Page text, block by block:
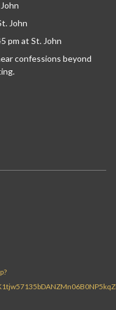
John
pm at St. John
confessions beyond